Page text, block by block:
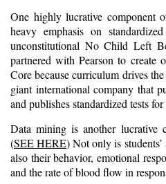
One highly lucrative component
heavy emphasis on
unconstitutional No Child Left
partnered with Pearson to create
Core because curriculum drives
giant international company that
and publishes standardized tests for
Data mining is another lucrative
(SEE HERE) Not only is
also their behavior, emotional
and the rate of blood flow in